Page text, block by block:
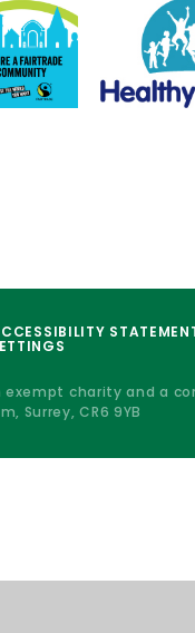
exempt charity and a
Surrey, CR6 9YB